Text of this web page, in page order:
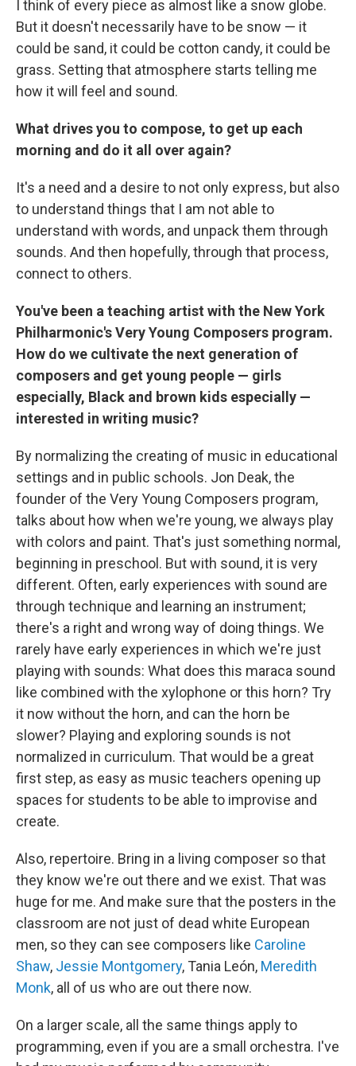
I think of every piece as almost like a snow globe.
But it doesn't necessarily have to be snow — it
could be sand, it could be cotton candy, it could be
grass. Setting that atmosphere starts telling me
how it will feel and sound.
What drives you to compose, to get up each
morning and do it all over again?
It's a need and a desire to not only express, but also
to understand things that I am not able to
understand with words, and unpack them through
sounds. And then hopefully, through that process,
connect to others.
You've been a teaching artist with the New York
Philharmonic's Very Young Composers program.
How do we cultivate the next generation of
composers and get young people — girls
especially, Black and brown kids especially —
interested in writing music?
By normalizing the creating of music in educational
settings and in public schools. Jon Deak, the
founder of the Very Young Composers program,
talks about how when we're young, we always play
with colors and paint. That's just something normal,
beginning in preschool. But with sound, it is very
different. Often, early experiences with sound are
through technique and learning an instrument;
there's a right and wrong way of doing things. We
rarely have early experiences in which we're just
playing with sounds: What does this maraca sound
like combined with the xylophone or this horn? Try
it now without the horn, and can the horn be
slower? Playing and exploring sounds is not
normalized in curriculum. That would be a great
first step, as easy as music teachers opening up
spaces for students to be able to improvise and
create.
Also, repertoire. Bring in a living composer so that
they know we're out there and we exist. That was
huge for me. And make sure that the posters in the
classroom are not just of dead white European
men, so they can see composers like Caroline
Shaw, Jessie Montgomery, Tania León, Meredith
Monk, all of us who are out there now.
On a larger scale, all the same things apply to
programming, even if you are a small orchestra. I've